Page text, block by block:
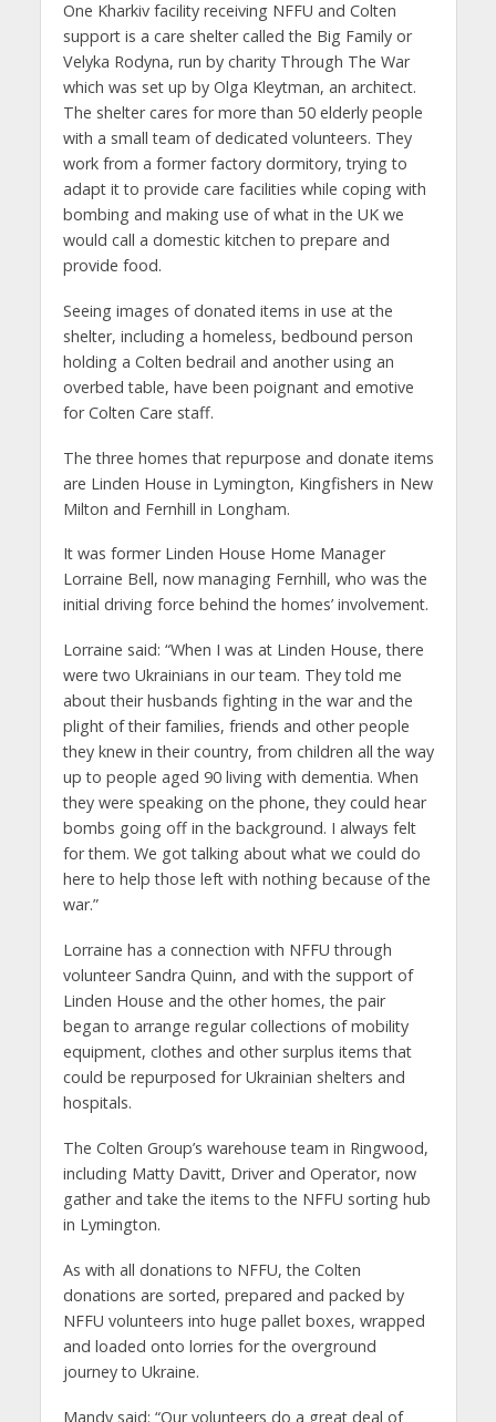
One Kharkiv facility receiving NFFU and Colten
support is a care shelter called the Big Family or
Velyka Rodyna, run by charity Through The War
which was set up by Olga Kleytman, an architect.
The shelter cares for more than 50 elderly people
with a small team of dedicated volunteers. They
work from a former factory dormitory, trying to
adapt it to provide care facilities while coping with
bombing and making use of what in the UK we
would call a domestic kitchen to prepare and
provide food.
Seeing images of donated items in use at the
shelter, including a homeless, bedbound person
holding a Colten bedrail and another using an
overbed table, have been poignant and emotive
for Colten Care staff.
The three homes that repurpose and donate items
are Linden House in Lymington, Kingfishers in New
Milton and Fernhill in Longham.
It was former Linden House Home Manager
Lorraine Bell, now managing Fernhill, who was the
initial driving force behind the homes’ involvement.
Lorraine said: “When I was at Linden House, there
were two Ukrainians in our team. They told me
about their husbands fighting in the war and the
plight of their families, friends and other people
they knew in their country, from children all the way
up to people aged 90 living with dementia. When
they were speaking on the phone, they could hear
bombs going off in the background. I always felt
for them. We got talking about what we could do
here to help those left with nothing because of the
war.”
Lorraine has a connection with NFFU through
volunteer Sandra Quinn, and with the support of
Linden House and the other homes, the pair
began to arrange regular collections of mobility
equipment, clothes and other surplus items that
could be repurposed for Ukrainian shelters and
hospitals.
The Colten Group’s warehouse team in Ringwood,
including Matty Davitt, Driver and Operator, now
gather and take the items to the NFFU sorting hub
in Lymington.
As with all donations to NFFU, the Colten
donations are sorted, prepared and packed by
NFFU volunteers into huge pallet boxes, wrapped
and loaded onto lorries for the overground
journey to Ukraine.
Mandy said: “Our volunteers do a great deal of